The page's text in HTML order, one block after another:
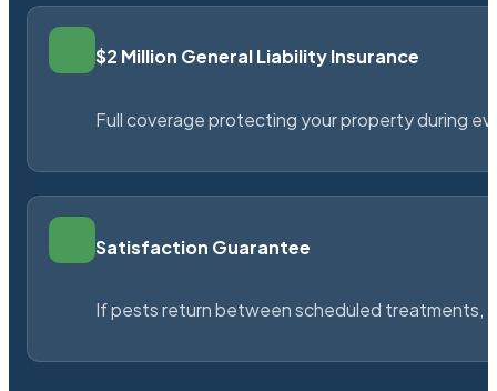
$2 Million General Liability Insurance
Full coverage protecting your property during
Satisfaction Guarantee
If pests return between scheduled treatments,